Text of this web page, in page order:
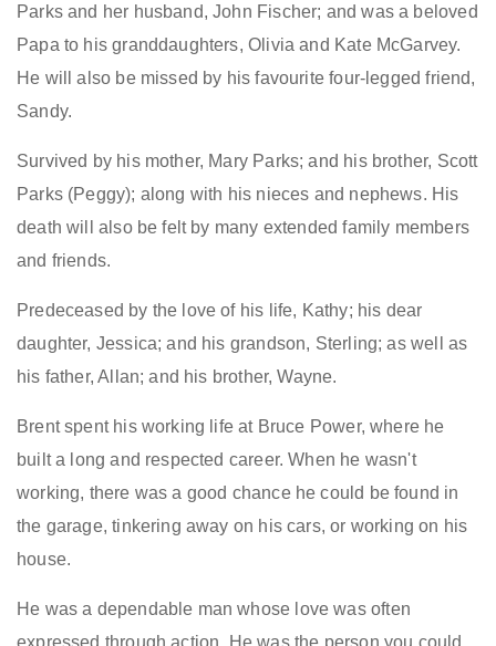
Parks and her husband, John Fischer; and was a beloved
Papa to his granddaughters, Olivia and Kate McGarvey.
He will also be missed by his favourite four-legged friend,
Sandy.
Survived by his mother, Mary Parks; and his brother, Scott
Parks (Peggy); along with his nieces and nephews. His
death will also be felt by many extended family members
and friends.
Predeceased by the love of his life, Kathy; his dear
daughter, Jessica; and his grandson, Sterling; as well as
his father, Allan; and his brother, Wayne.
Brent spent his working life at Bruce Power, where he
built a long and respected career. When he wasn't
working, there was a good chance he could be found in
the garage, tinkering away on his cars, or working on his
house.
He was a dependable man whose love was often
expressed through action. He was the person you could